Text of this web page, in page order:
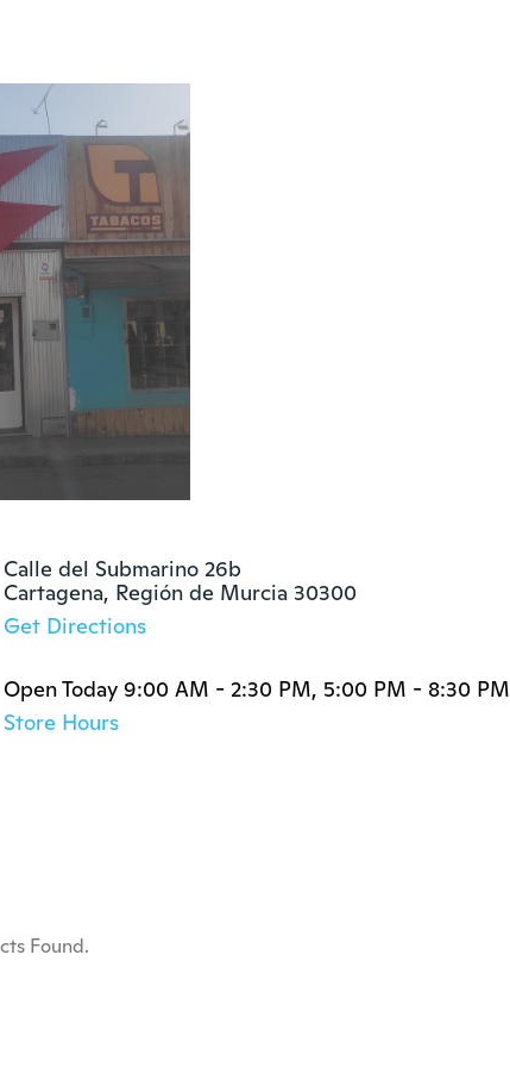
Calle del Submarino 26b
Cartagena, Región de Murcia 30300
Get Directions
Open Today 9:00 AM - 2:30 PM, 5:00 PM - 8:30 PM
Store Hours
Found.